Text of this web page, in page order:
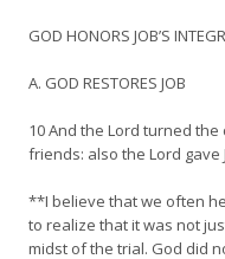
GOD HONORS JOB’S
A. GOD RESTORES JOB
10 And the Lord turned
friends: also the Lord gave
**I believe that we often
to realize that it was not
midst of the trial. God did